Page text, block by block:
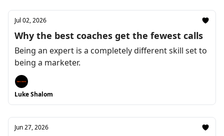
Jul 02, 2026
Why the best coaches get the fewest calls
Being an expert is a completely different skill set to
being a marketer.
Luke Shalom
Jun 27, 2026